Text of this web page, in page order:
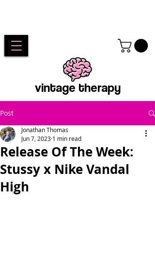
vintage therapy
Post
Release Of The Week:
Stussy x Nike Vandal
High
Jonathan Thomas
Jun 7, 2023 1 min read